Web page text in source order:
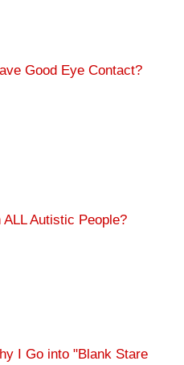
Good Eye Contact?
Autistic People?
I Go into "Blank Stare